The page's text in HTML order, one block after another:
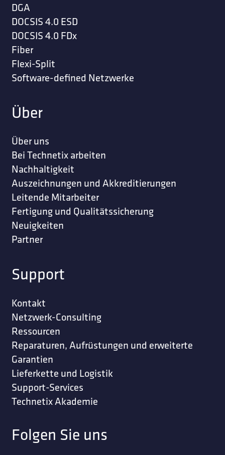
DGA
DOCSIS 4.0 ESD
DOCSIS 4.0 FDx
Fiber
Flexi-Split
Software-defined Netzwerke
Über
Über uns
Bei Technetix arbeiten
Nachhaltigkeit
Auszeichnungen und Akkreditierungen
Leitende Mitarbeiter
Fertigung und Qualitätssicherung
Neuigkeiten
Partner
Support
Kontakt
Netzwerk-Consulting
Ressourcen
Reparaturen, Aufrüstungen und erweiterte
Garantien
Lieferkette und Logistik
Support-Services
Technetix Akademie
Folgen Sie uns